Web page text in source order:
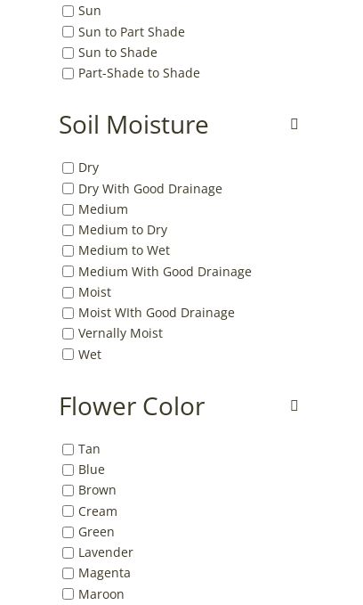
Sun
Sun to Part Shade
Sun to Shade
Part-Shade to Shade
Soil Moisture
Dry
Dry With Good Drainage
Medium
Medium to Dry
Medium to Wet
Medium With Good Drainage
Moist
Moist WIth Good Drainage
Vernally Moist
Wet
Flower Color
Tan
Blue
Brown
Cream
Green
Lavender
Magenta
Maroon